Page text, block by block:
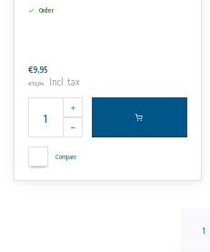
Order
€9,95
€12,04 Incl. tax
Compare
1